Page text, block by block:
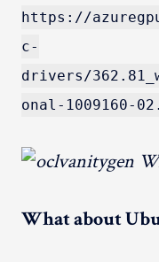
https://
c-
drivers/
onal-1009160-
What about